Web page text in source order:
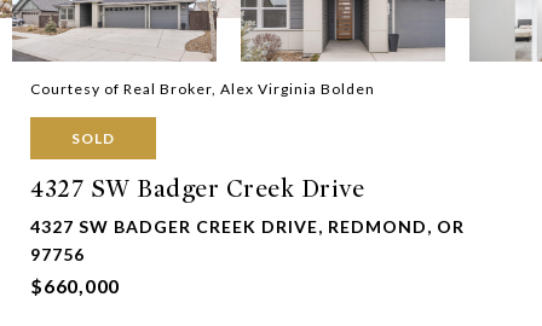
Courtesy of Real Broker, Alex Virginia Bolden
SOLD
4327 SW Badger Creek Drive
4327 SW BADGER CREEK DRIVE, REDMOND, OR
97756
$660,000